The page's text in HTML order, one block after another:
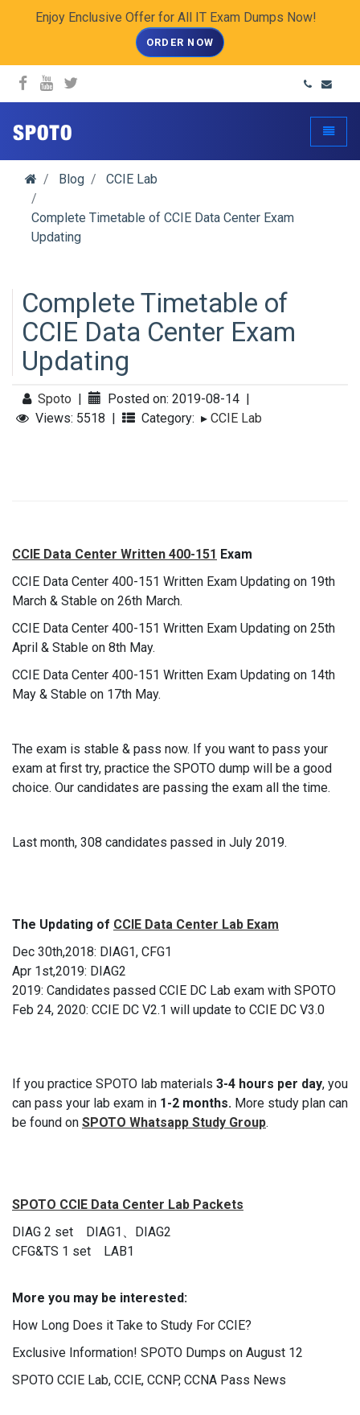
Enjoy Enclusive Offer for All IT Exam Dumps Now!
ORDER NOW
spoto.info
Blog CCIE Lab
Complete Timetable of CCIE Data Center Exam
Updating
Complete Timetable of
CCIE Data Center Exam
Updating
Spoto | Posted on: 2019-08-14 |
Views: 5518 | Category: ▸ CCIE Lab
CCIE Data Center Written 400-151 Exam
CCIE Data Center 400-151 Written Exam Updating on 19th
March & Stable on 26th March.
CCIE Data Center 400-151 Written Exam Updating on 25th
April & Stable on 8th May.
CCIE Data Center 400-151 Written Exam Updating on 14th
May & Stable on 17th May.
The exam is stable & pass now. If you want to pass your
exam at first try, practice the SPOTO dump will be a good
choice. Our candidates are passing the exam all the time.
Last month, 308 candidates passed in July 2019.
The Updating of CCIE Data Center Lab Exam
Dec 30th,2018: DIAG1, CFG1
Apr 1st,2019: DIAG2
2019: Candidates passed CCIE DC Lab exam with SPOTO
Feb 24, 2020: CCIE DC V2.1 will update to CCIE DC V3.0
If you practice SPOTO lab materials 3-4 hours per day, you
can pass your lab exam in 1-2 months. More study plan can
be found on SPOTO Whatsapp Study Group.
SPOTO CCIE Data Center Lab Packets
DIAG 2 set DIAG1、DIAG2
CFG&TS 1 set LAB1
More you may be interested:
How Long Does it Take to Study For CCIE?
Exclusive Information! SPOTO Dumps on August 12
SPOTO CCIE Lab, CCIE, CCNP, CCNA Pass News